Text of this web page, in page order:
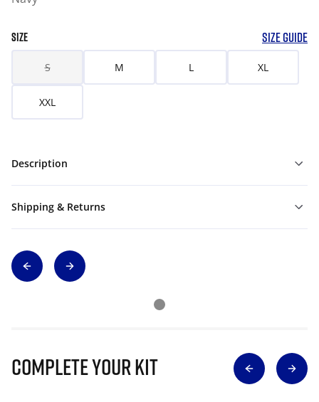
SIZE SIZE GUIDE
S M L XL
XXL
Description
Shipping & Returns
Complete Your Kit